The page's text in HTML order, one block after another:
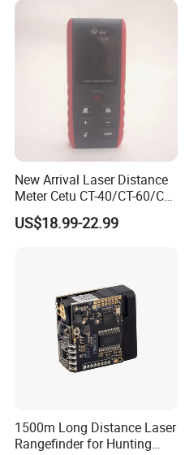
New Arrival Laser Distance
Meter Cetu CT-40/CT-60/CT-
80/CT100 Rangefinder for
Construction Surveying
US$18.99-22.99
1500m Long Distance Laser
Rangefinder for Hunting